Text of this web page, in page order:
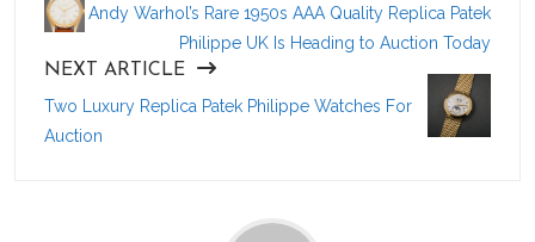
Andy Warhol’s Rare 1950s AAA Quality Replica Patek
Philippe UK Is Heading to Auction Today
NEXT ARTICLE
Two Luxury Replica Patek Philippe Watches For
Auction